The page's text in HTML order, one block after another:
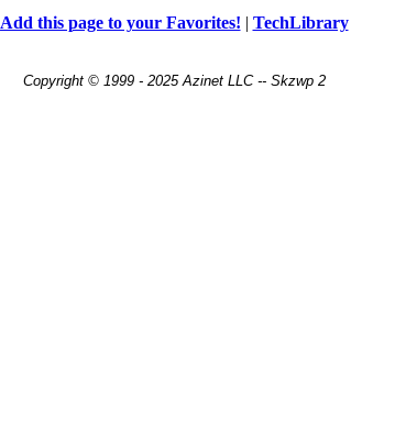
Add this page to your Favorites! | TechLibrary
Copyright © 1999 - 2025 Azinet LLC -- Skzwp 2